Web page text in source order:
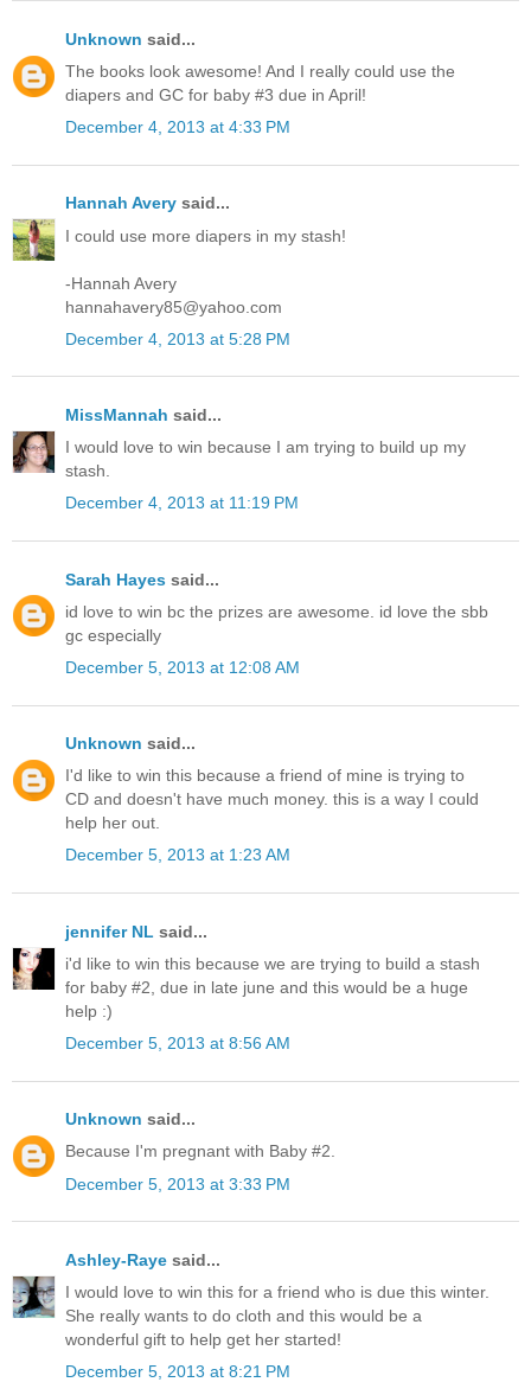
Unknown said...
The books look awesome! And I really could use the
diapers and GC for baby #3 due in April!
December 4, 2013 at 4:33 PM
Hannah Avery said...
I could use more diapers in my stash!
-Hannah Avery
hannahavery85@yahoo.com
December 4, 2013 at 5:28 PM
MissMannah said...
I would love to win because I am trying to build up my
stash.
December 4, 2013 at 11:19 PM
Sarah Hayes said...
id love to win bc the prizes are awesome. id love the sbb
gc especially
December 5, 2013 at 12:08 AM
Unknown said...
I'd like to win this because a friend of mine is trying to
CD and doesn't have much money. this is a way I could
help her out.
December 5, 2013 at 1:23 AM
jennifer NL said...
i'd like to win this because we are trying to build a stash
for baby #2, due in late june and this would be a huge
help :)
December 5, 2013 at 8:56 AM
Unknown said...
Because I'm pregnant with Baby #2.
December 5, 2013 at 3:33 PM
Ashley-Raye said...
I would love to win this for a friend who is due this winter.
She really wants to do cloth and this would be a
wonderful gift to help get her started!
December 5, 2013 at 8:21 PM